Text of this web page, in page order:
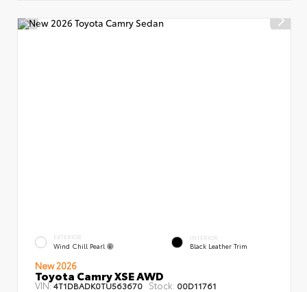
EXTERIOR
Wind Chill Pearl
INTERIOR
Black Leather Trim
New 2026
Toyota Camry XSE AWD
VIN:4T1DBADK0TU563670 Stock: 00D11761